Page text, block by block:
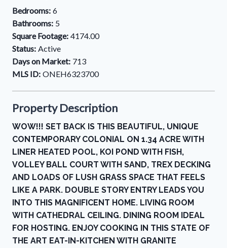
Bedrooms: 6
Bathrooms: 5
Square Footage: 4174.00
Status: Active
Days on Market: 713
MLS ID: ONEH6323700
Property Description
WOW!!! SET BACK IS THIS BEAUTIFUL, UNIQUE
CONTEMPORARY COLONIAL ON 1.34 ACRE WITH
LINER HEATED POOL, KOI POND WITH FISH,
VOLLEY BALL COURT WITH SAND, TREX DECKING
AND LOADS OF LUSH GRASS SPACE THAT FEELS
LIKE A PARK. DOUBLE STORY ENTRY LEADS YOU
INTO THIS MAGNIFICENT HOME. LIVING ROOM
WITH CATHEDRAL CEILING. DINING ROOM IDEAL
FOR HOSTING. ENJOY COOKING IN THIS STATE OF
THE ART EAT-IN-KITCHEN WITH GRANITE